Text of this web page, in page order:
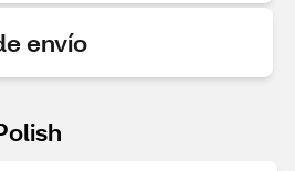
envío